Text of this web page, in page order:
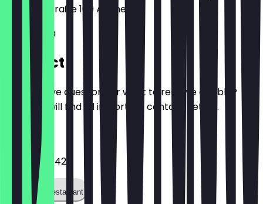
Adalbertstraße 100Aachen
Aquis Plaza
Contact
Do you have questions or want to reserve a table?
Here you will find all important contact details.
Phone
024146367421
Call the restaurant